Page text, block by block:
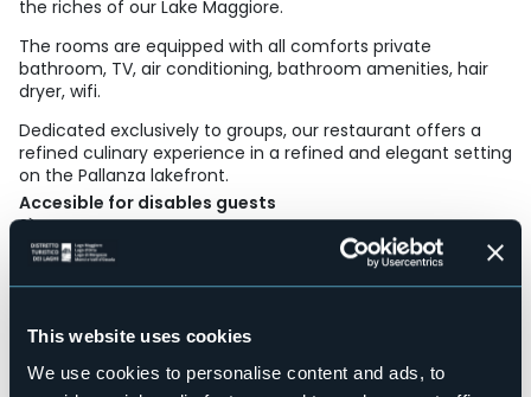
This website uses cookies
We use cookies to personalise content and ads, to
the riches of our Lake Maggiore.
The rooms are equipped with all comforts private
bathroom, TV, air conditioning, bathroom amenities, hair
dryer, wifi.
Dedicated exclusively to groups, our restaurant offers a
refined culinary experience in a refined and elegant setting
on the Pallanza lakefront.
Accesible for disables guests
Sì
Wellness
No
No
Swimming pool